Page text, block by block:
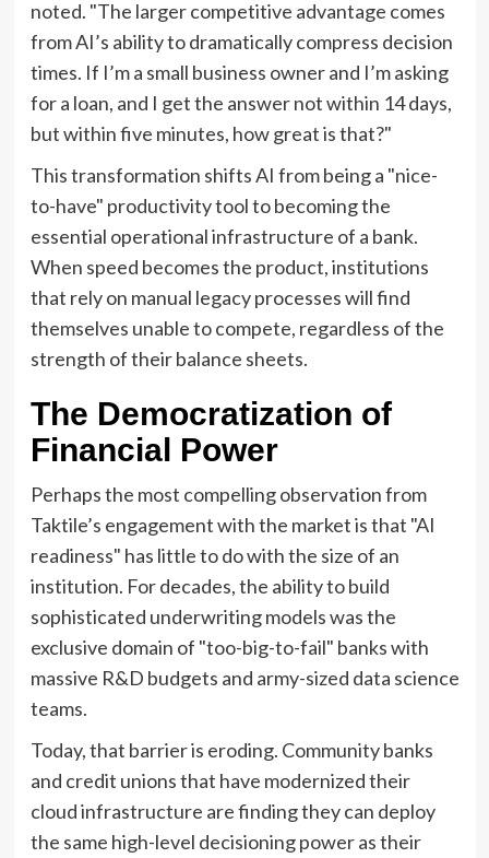
noted. "The larger competitive advantage comes
from AI’s ability to dramatically compress decision
times. If I’m a small business owner and I’m asking
for a loan, and I get the answer not within 14 days,
but within five minutes, how great is that?"
This transformation shifts AI from being a "nice-
to-have" productivity tool to becoming the
essential operational infrastructure of a bank.
When speed becomes the product, institutions
that rely on manual legacy processes will find
themselves unable to compete, regardless of the
strength of their balance sheets.
The Democratization of
Financial Power
Perhaps the most compelling observation from
Taktile’s engagement with the market is that "AI
readiness" has little to do with the size of an
institution. For decades, the ability to build
sophisticated underwriting models was the
exclusive domain of "too-big-to-fail" banks with
massive R&D budgets and army-sized data science
teams.
Today, that barrier is eroding. Community banks
and credit unions that have modernized their
cloud infrastructure are finding they can deploy
the same high-level decisioning power as their